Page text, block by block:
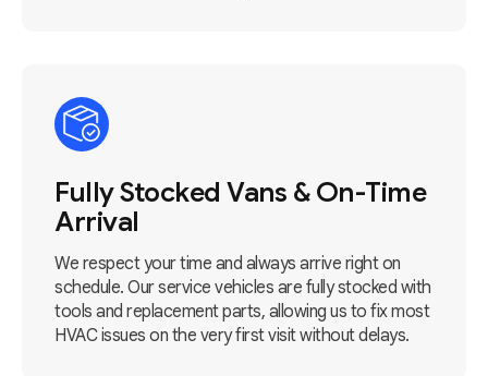
Fully Stocked Vans & On-Time
Arrival
We respect your time and always arrive right on
schedule. Our service vehicles are fully stocked with
tools and replacement parts, allowing us to fix most
HVAC issues on the very first visit without delays.